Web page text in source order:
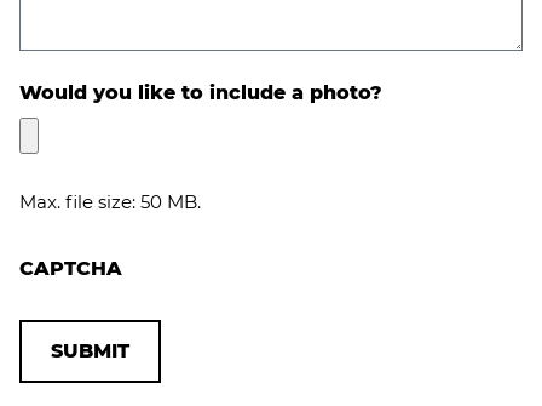
Would you like to include a photo?
Max. file size: 50 MB.
CAPTCHA